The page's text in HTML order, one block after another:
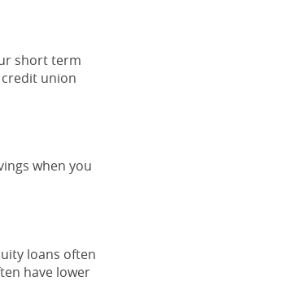
short term
credit union
when you
loans often
have lower